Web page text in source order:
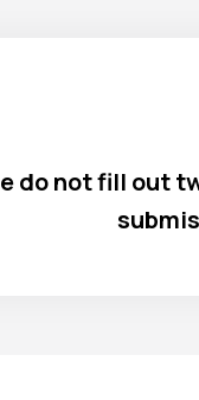
do not fill out